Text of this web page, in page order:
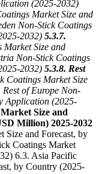
(2025-2032)
Market Size and
Non-Stick Coatings
2032) 5.3.7.
Market Size and
Non-Stick Coatings
2032) 5.3.8. Rest
Coatings Market Size
Rest of Europe Non-
Application (2025-
Size and
Million) 2025-2032
Size and Forecast, by
Coatings Market
6.3. Asia Pacific
by Country (2025-